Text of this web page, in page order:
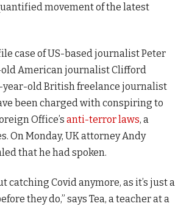
movement of the latest
case of US-based journalist Peter
old American journalist Clifford
year-old British freelance journalist
been charged with conspiring to
Office’s anti-terror laws, a
On Monday, UK attorney Andy
that he had spoken.
catching Covid anymore, as it’s just a
they do,” says Tea, a teacher at a